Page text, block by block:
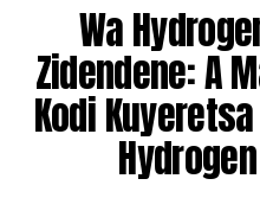
Wa
Zidendene: A
Kodi